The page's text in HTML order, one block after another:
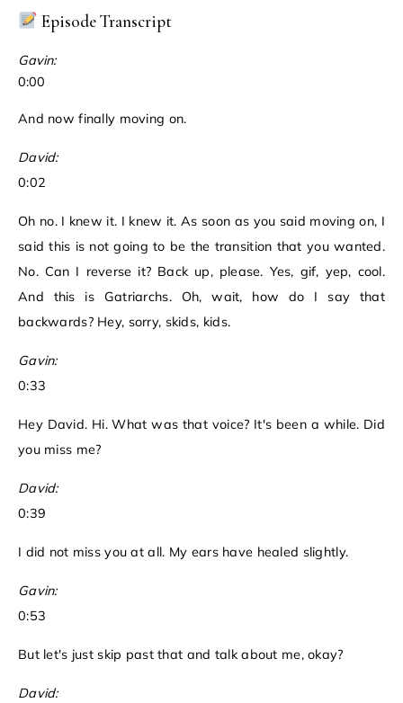
Episode Transcript
Gavin:
0:00
And now finally moving on.
David:
0:02
Oh no. I knew it. I knew it. As soon as you said moving on, I
said this is not going to be the transition that you wanted.
No. Can I reverse it? Back up, please. Yes, gif, yep, cool.
And this is Gatriarchs. Oh, wait, how do I say that
backwards? Hey, sorry, skids, kids.
Gavin:
0:33
Hey David. Hi. What was that voice? It's been a while. Did
you miss me?
David:
0:39
I did not miss you at all. My ears have healed slightly.
Gavin:
0:53
But let's just skip past that and talk about me, okay?
David: